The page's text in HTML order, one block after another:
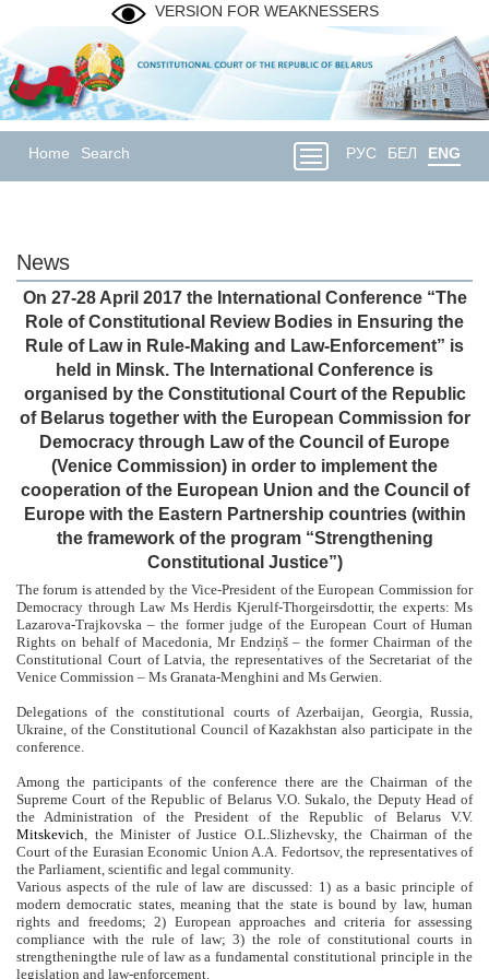
VERSION FOR WEAKNESSERS
Home Search РУС БЕЛ ENG
News
On 27-28 April 2017 the International Conference “The
Role of Constitutional Review Bodies in Ensuring the
Rule of Law in Rule-Making and Law-Enforcement” is
held in Minsk. The International Conference is
organised by the Constitutional Court of the Republic
of Belarus together with the European Commission for
Democracy through Law of the Council of Europe
(Venice Commission) in order to implement the
cooperation of the European Union and the Council of
Europe with the Eastern Partnership countries (within
the framework of the program “Strengthening
Constitutional Justice”)
The forum is attended by theVice-President of theEuropean Commission for
Democracy through Law Ms Herdis Kjerulf-Thorgeirsdottir, the experts: Ms
Lazarova-Trajkovska – the former judge of the European Court of Human
Rights on behalf of Macedonia, Mr Endziņš – the former Chairman of the
Constitutional Court of Latvia, the representatives of the Secretariat of the
Venice Commission – Ms Granata-Menghini and Ms Gerwien.
Delegations of the constitutional courts of Azerbaijan, Georgia, Russia,
Ukraine, of the Constitutional Council of Kazakhstan also participate in the
conference.
Among the participants of the conference there are the Chairman of the
Supreme Court of the Republic of Belarus V.O. Sukalo, the Deputy Head of
the Administration of the President of the Republic of Belarus V.V.
Mitskevich, the Minister of Justice O.L.Slizhevsky, the Chairman of the
Court of the Eurasian Economic Union A.A. Fedortsov, the representatives of
the Parliament, scientific and legal community.
Various aspects of the rule of law are discussed: 1) as a basic principle of
modern democratic states, meaning that the state is bound by law, human
rights and freedoms; 2) European approaches and criteria for assessing
compliance with the rule of law; 3) the role of constitutional courts in
strengtheningthe rule of law as a fundamental constitutional principle in the
legislation and law-enforcement.